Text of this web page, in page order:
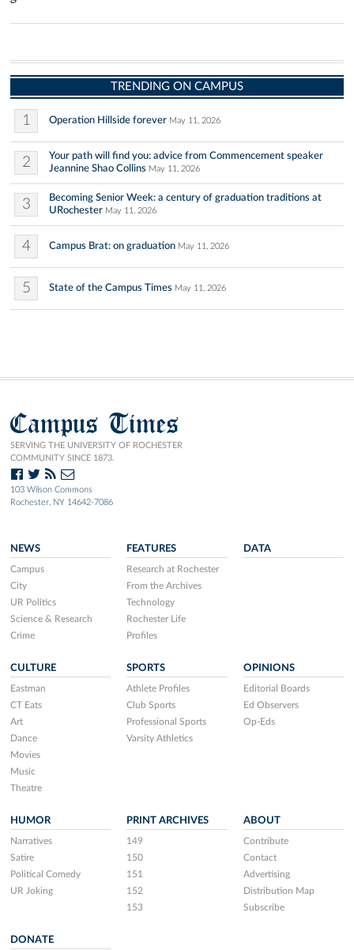
TRENDING ON CAMPUS
1 Operation Hillside forever May 11, 2026
2
Your path will find you: advice from Commencement speaker
Jeannine Shao Collins May 11, 2026
3
Becoming Senior Week: a century of graduation traditions at
URochester May 11, 2026
4 Campus Brat: on graduation May 11, 2026
5 State of the Campus Times May 11, 2026
Campus Times
SERVING THE UNIVERSITY OF ROCHESTER
COMMUNITY SINCE 1873.
103 Wilson Commons
Rochester, NY 14642-7086
NEWS
Campus
City
UR Politics
Science & Research
Crime
FEATURES
Research at Rochester
From the Archives
Technology
Rochester Life
Profiles
DATA
CULTURE
Eastman
CT Eats
Art
Dance
Movies
Music
Theatre
SPORTS
Athlete Profiles
Club Sports
Professional Sports
Varsity Athletics
OPINIONS
Editorial Boards
Ed Observers
Op-Eds
HUMOR
Narratives
Satire
Political Comedy
UR Joking
PRINT ARCHIVES
149
150
151
152
153
ABOUT
Contribute
Contact
Advertising
Distribution Map
Subscribe
DONATE